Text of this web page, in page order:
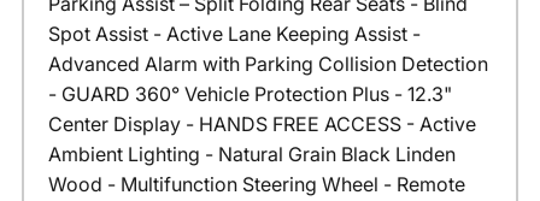
Spot Assist - Active Lane Keeping Assist -
Advanced Alarm with Parking Collision Detection
- GUARD 360° Vehicle Protection Plus - 12.3"
Center Display - HANDS FREE ACCESS - Active
Ambient Lighting - Natural Grain Black Linden
Wood - Multifunction Steering Wheel - Remote